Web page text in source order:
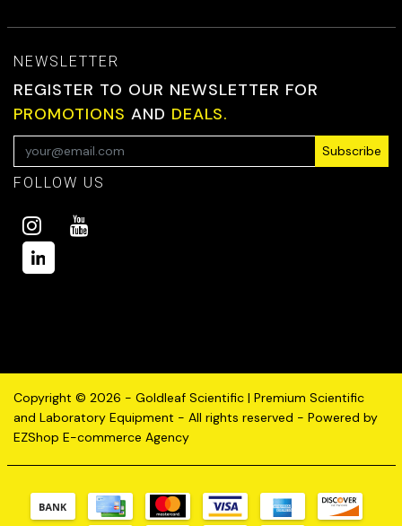
NEWSLETTER
REGISTER TO OUR NEWSLETTER FOR
PROMOTIONS AND DEALS.
Subscribe
FOLLOW US
Copyright © 2026 - Goldleaf Scientific | Premium Scientific
and Laboratory Equipment - All rights reserved - Powered by
EZShop E-commerce Agency